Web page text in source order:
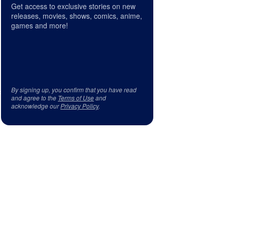
Get access to exclusive stories on new
releases, movies, shows, comics, anime,
games and more!
By signing up, you confirm that you have read
and agree to the Terms of Useand
acknowledge ourPrivacy Policy.